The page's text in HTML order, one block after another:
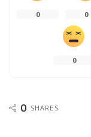
0 0
0
0 SHARES